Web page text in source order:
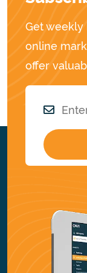
Get weekly
online
offer